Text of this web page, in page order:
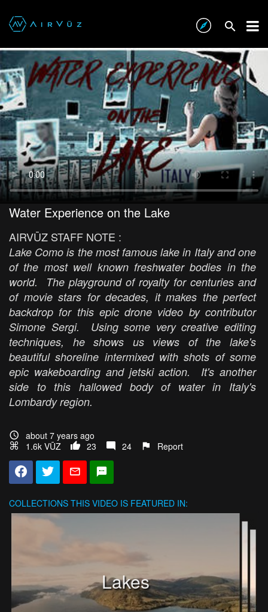
Water Experience on the Lake
AIRVŪZ STAFF NOTE :
Lake Como is the most famous lake in Italy and one
of the most well known freshwater bodies in the
world. The playground of royalty for centuries and
of movie stars for decades, it makes the perfect
backdrop for this epic drone video by contributor
Simone Sergi. Using some very creative editing
techniques, he shows us views of the lake's
beautiful shoreline intermixed with shots of some
epic wakeboarding and jetski action. It's another
side to this hallowed body of water in Italy's
Lombardy region.
about 7 years ago
1.6k VŪZ
23 24 Report
COLLECTIONS THIS VIDEO IS FEATURED IN:
Lakes